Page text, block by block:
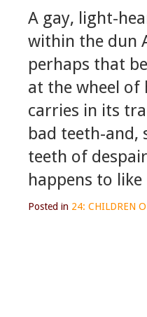
A gay, light-
within the dun
perhaps that
at the wheel of
carries in its
bad teeth-and,
teeth of
happens to
Posted in 24: CHILDREN